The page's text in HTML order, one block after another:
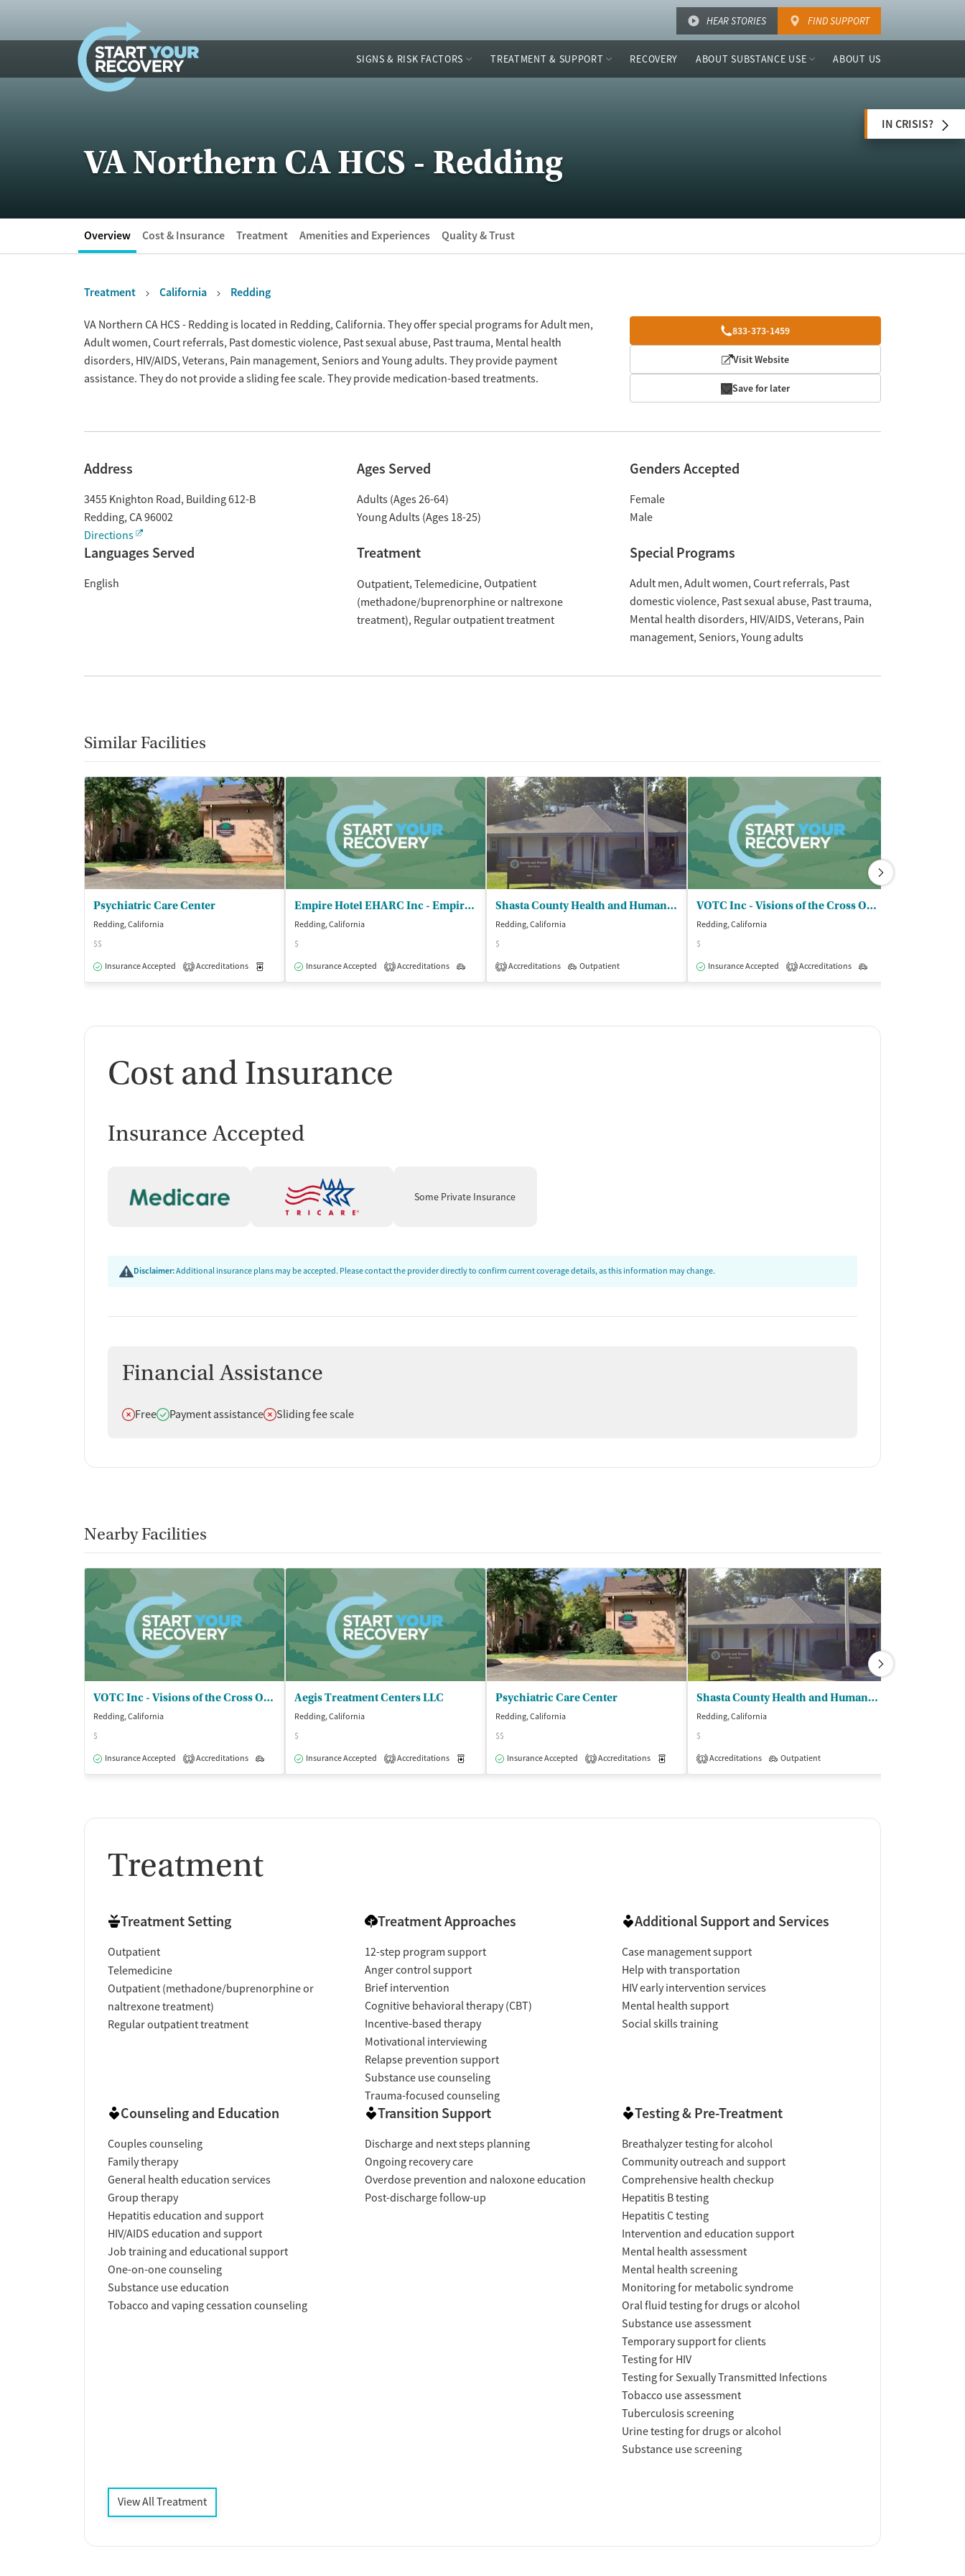
HEAR STORIES FIND SUPPORT
SIGNS & RISK FACTORS TREATMENT & SUPPORT RECOVERY ABOUT SUBSTANCE USE ABOUT US
VA Northern CA HCS - Redding
IN CRISIS?
Overview Cost & Insurance Treatment Amenities and Experiences Quality & Trust
Treatment California Redding
Overview 833-373-1459
Visit Website
Save for later
VA Northern CA HCS - Redding is located in Redding, California. They offer special programs for Adult men,
Adult women, Court referrals, Past domestic violence, Past sexual abuse, Past trauma, Mental health
disorders, HIV/AIDS, Veterans, Pain management, Seniors and Young adults. They provide payment
assistance. They do not provide a sliding fee scale. They provide medication-based treatments.
Address
3455 Knighton Road, Building 612-B
Redding, CA96002
Directions
Ages Served
Adults (Ages 26-64)
Young Adults (Ages 18-25)
Genders Accepted
Female
Male
Languages Served
English
Treatment
Outpatient Telemedicine Outpatient
(methadone/buprenorphine or naltrexone
treatment) Regular outpatient treatment
Special Programs
Adult men Adult women Court referrals Past
domestic violence Past sexual abuse Past trauma
Mental health disorders HIV/AIDS Veterans Pain
management Seniors Young adults
Similar Facilities
Psychiatric Care Center
Redding, California
$$
Insurance Accepted
1 Accreditations Medication-Assisted Treatment Outpatient
Empire Hotel EHARC Inc - Empire Outpatient Services Redding
Redding, California
$
Insurance Accepted
1 Accreditations Outpatient
Shasta County Health and Human Servs - Womens Recovery and Resiliency Servs
Redding, California
$
1 Accreditations Outpatient
VOTC Inc - Visions of the Cross Outpatient
Redding, California
$
Insurance Accepted
1 Accreditations
Cost and Insurance
Insurance Accepted
Some Private Insurance
Disclaimer:Additional insurance plans may be accepted. Please contact the provider directly to confirm current coverage details, as this information may change.
Financial Assistance
Does not offer
FreeDoes offer
Payment assistanceDoes not offer
Sliding fee scale
Nearby Facilities
VOTC Inc - Visions of the Cross Outpatient
Redding, California
$
Insurance Accepted
1 Accreditations Outpatient
Aegis Treatment Centers LLC
Redding, California
$
Insurance Accepted
2 Accreditations Medication-Assisted Treatment Outpatient
Psychiatric Care Center
Redding, California
$$
Insurance Accepted
1 Accreditations Medication-Assisted Treatment Outpatient
Shasta County Health and Human Servs - Womens Recovery and Resiliency Servs
Redding, California
$
1 Accreditations Outpatient
Treatment
Treatment Setting
Outpatient
Telemedicine
Outpatient (methadone/buprenorphine or
naltrexone treatment)
Regular outpatient treatment
Treatment Approaches
12-step program support
Anger control support
Brief intervention
Cognitive behavioral therapy (CBT)
Incentive-based therapy
Motivational interviewing
Relapse prevention support
Substance use counseling
Trauma-focused counseling
Additional Support and Services
Case management support
Help with transportation
HIV early intervention services
Mental health support
Social skills training
Counseling and Education
Couples counseling
Family therapy
General health education services
Group therapy
Hepatitis education and support
HIV/AIDS education and support
Job training and educational support
One-on-one counseling
Substance use education
Tobacco and vaping cessation counseling
Transition Support
Discharge and next steps planning
Ongoing recovery care
Overdose prevention and naloxone education
Post-discharge follow-up
Testing & Pre-Treatment
Breathalyzer testing for alcohol
Community outreach and support
Comprehensive health checkup
Hepatitis B testing
Hepatitis C testing
Intervention and education support
Mental health assessment
Mental health screening
Monitoring for metabolic syndrome
Oral fluid testing for drugs or alcohol
Substance use assessment
Temporary support for clients
Testing for HIV
Testing for Sexually Transmitted Infections
Tobacco use assessment
Tuberculosis screening
Urine testing for drugs or alcohol
Substance use screening
View All Treatment